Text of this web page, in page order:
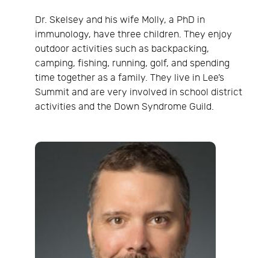
Dr. Skelsey and his wife Molly, a PhD in
immunology, have three children. They enjoy
outdoor activities such as backpacking,
camping, fishing, running, golf, and spending
time together as a family. They live in Lee’s
Summit and are very involved in school district
activities and the Down Syndrome Guild.